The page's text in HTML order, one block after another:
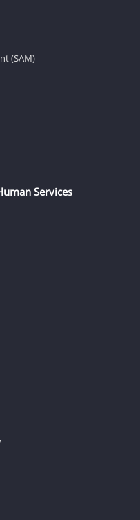
(SAM)
Services